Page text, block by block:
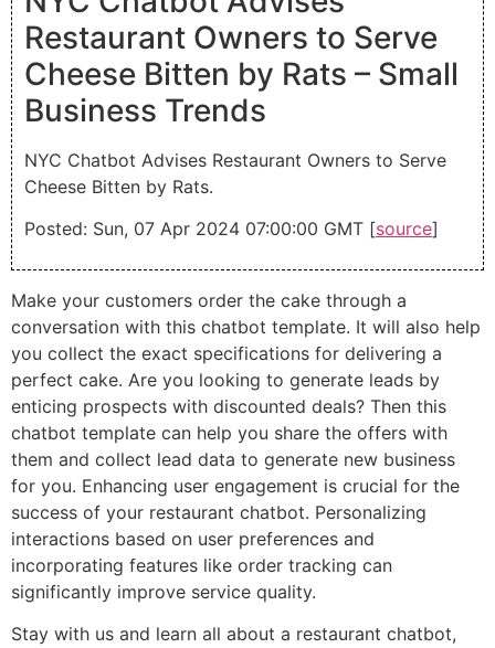
Restaurant Owners to Serve
Cheese Bitten by Rats – Small
Business Trends
NYC Chatbot Advises Restaurant Owners to Serve
Cheese Bitten by Rats.
Posted: Sun, 07 Apr 2024 07:00:00 GMT [source]
Make your customers order the cake through a
conversation with this chatbot template. It will also help
you collect the exact specifications for delivering a
perfect cake. Are you looking to generate leads by
enticing prospects with discounted deals? Then this
chatbot template can help you share the offers with
them and collect lead data to generate new business
for you. Enhancing user engagement is crucial for the
success of your restaurant chatbot. Personalizing
interactions based on user preferences and
incorporating features like order tracking can
significantly improve service quality.
Stay with us and learn all about a restaurant chatbot,